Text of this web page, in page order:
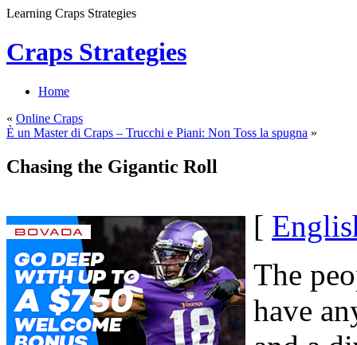
Learning Craps Strategies
Craps Strategies
Home
« Online Craps
È un Master di Craps – Trucchi e Piani: Non Toss la spugna »
Chasing the Gigantic Roll
[
The
have